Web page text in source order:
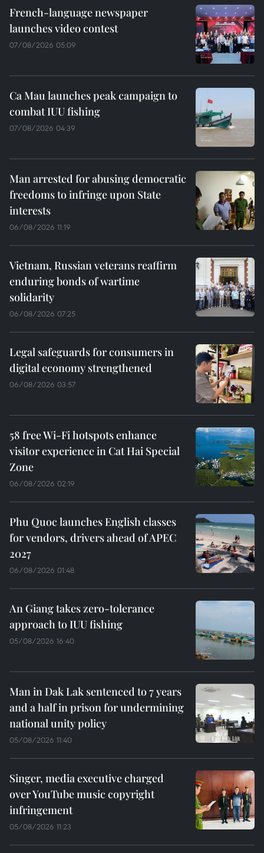
French-language newspaper
launches video contest
07/08/2026 05:09
Ca Mau launches peak campaign to
combat IUU fishing
07/08/2026 04:39
Man arrested for abusing democratic
freedoms to infringe upon State
interests
06/08/2026 11:19
Vietnam, Russian veterans reaffirm
enduring bonds of wartime
solidarity
06/08/2026 07:25
Legal safeguards for consumers in
digital economy strengthened
06/08/2026 03:57
58 free Wi-Fi hotspots enhance
visitor experience in Cat Hai Special
Zone
06/08/2026 02:19
Phu Quoc launches English classes
for vendors, drivers ahead of APEC
2027
06/08/2026 01:48
An Giang takes zero-tolerance
approach to IUU fishing
05/08/2026 16:40
Man in Dak Lak sentenced to 7 years
and a half in prison for undermining
national unity policy
05/08/2026 11:40
Singer, media executive charged
over YouTube music copyright
infringement
05/08/2026 11:23